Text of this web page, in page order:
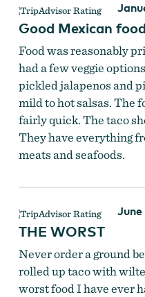
Good Mexican food
Food was reasonably
had a few veggie
pickled jalapenos and
mild to hot salsas. The
fairly quick. The taco
They have everything
meats and seafoods.
June
THE WORST
Never order a ground
rolled up taco with
worst food I have ever